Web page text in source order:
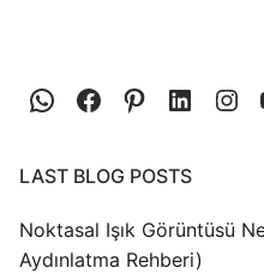
LAST BLOG POSTS
Noktasal Işık Görüntüsü
Aydınlatma Rehberi)